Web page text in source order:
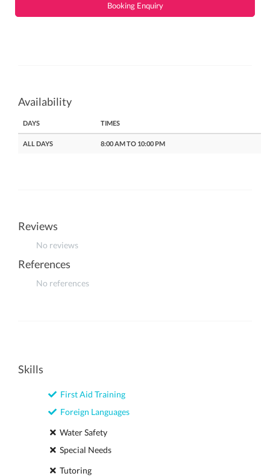
Booking Enquiry
Availability
DAYS TIMES
ALL DAYS 8:00 AM TO 10:00 PM
Reviews
No reviews
References
No references
Skills
First Aid Training
Foreign Languages
Water Safety
Special Needs
Tutoring